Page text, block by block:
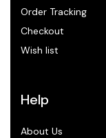
Order Tracking
Checkout
Wish list
Help
About Us